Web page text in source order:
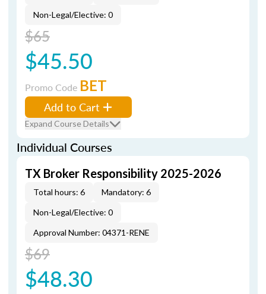
Non-Legal/Elective: 0
$65
$45.50
Promo Code BET
Add to Cart
Expand Course Details
Individual Courses
TX Broker Responsibility 2025-2026
Total hours: 6
Mandatory: 6
Non-Legal/Elective: 0
Approval Number: 04371-RENE
$69
$48.30